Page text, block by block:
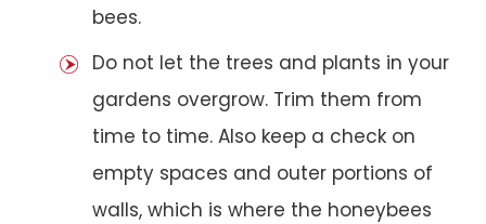
bees.
Do not let the trees and plants in your
gardens overgrow. Trim them from
time to time. Also keep a check on
empty spaces and outer portions of
walls, which is where the honeybees